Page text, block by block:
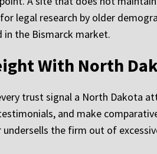
legal research by older
the Bismarck market.
With North
trust signal a North Dakota
and make
the firm out of